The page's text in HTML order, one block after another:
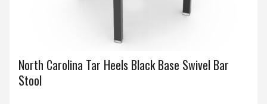
North Carolina Tar Heels Black Base Swivel Bar
Stool